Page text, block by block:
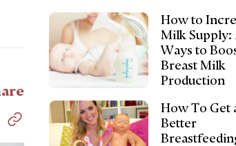
How to
Milk Supply:
Ways to
Breast Milk
Production
How To Get
Better